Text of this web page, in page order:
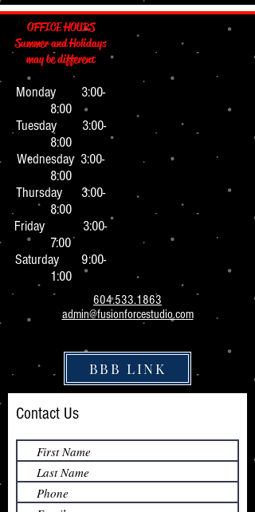
OFFICE HOURS
Summer and Holidays
may be different
Monday 3:00-
8:00
Tuesday 3:00-
8:00
Wednesday 3:00-
8:00
Thursday 3:00-
8:00
Friday 3:00-
7:00
Saturday 9:00-
1:00
604.533.1863
admin@fusionforcestudio.com
BBB LINK
Contact Us